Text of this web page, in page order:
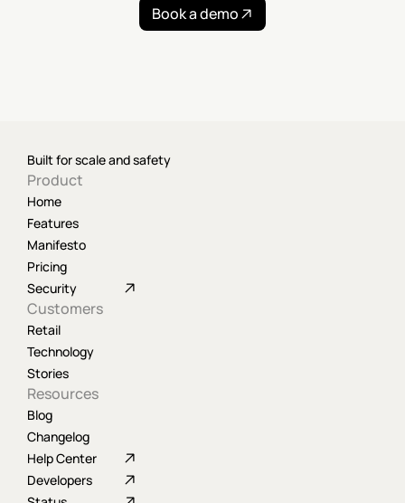
Book a demo
Built for scale and safety
Product
Home
Features
Manifesto
Pricing
Security
Customers
Retail
Technology
Stories
Resources
Blog
Changelog
Help Center
Developers